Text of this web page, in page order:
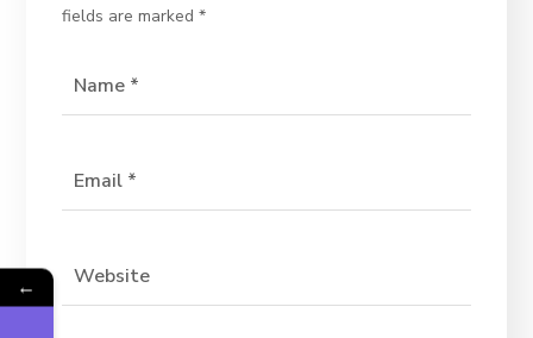
fields are marked*
←